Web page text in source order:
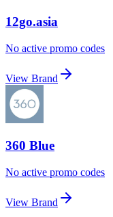
12go.asia
No active promo codes
View Brand
360 Blue
No active promo codes
View Brand